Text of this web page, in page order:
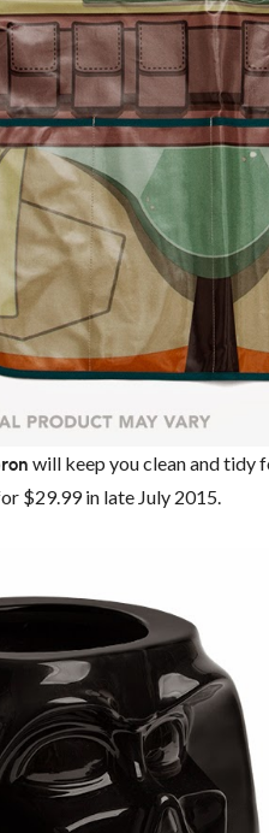
will keep you clean and tidy
$29.99 in late July 2015.